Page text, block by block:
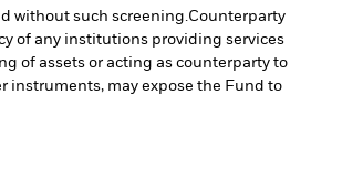
without such screening.Counterparty
of any institutions providing services
of assets or acting as counterparty to
instruments, may expose the Fund to